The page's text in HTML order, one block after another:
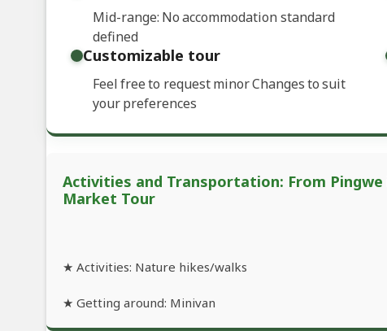
Mid-range: No accommodation standard
defined
Customizable tour
Feel free to request minor Changes to suit
your preferences
Activities and Transportation: From
Market Tour
★ Activities: Nature hikes/walks
★ Getting around: Minivan